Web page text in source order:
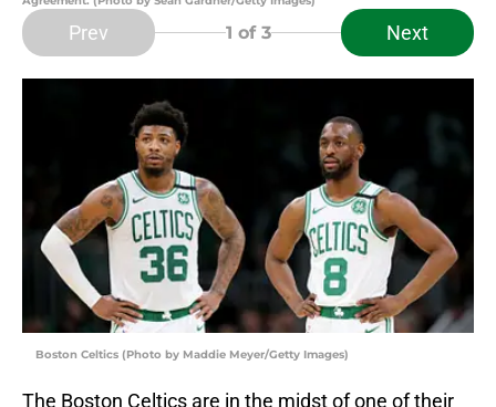
Prev 1 of 3 Next
Boston Celtics (Photo by Maddie Meyer/Getty Images)
The Boston Celtics are in the midst of one of their